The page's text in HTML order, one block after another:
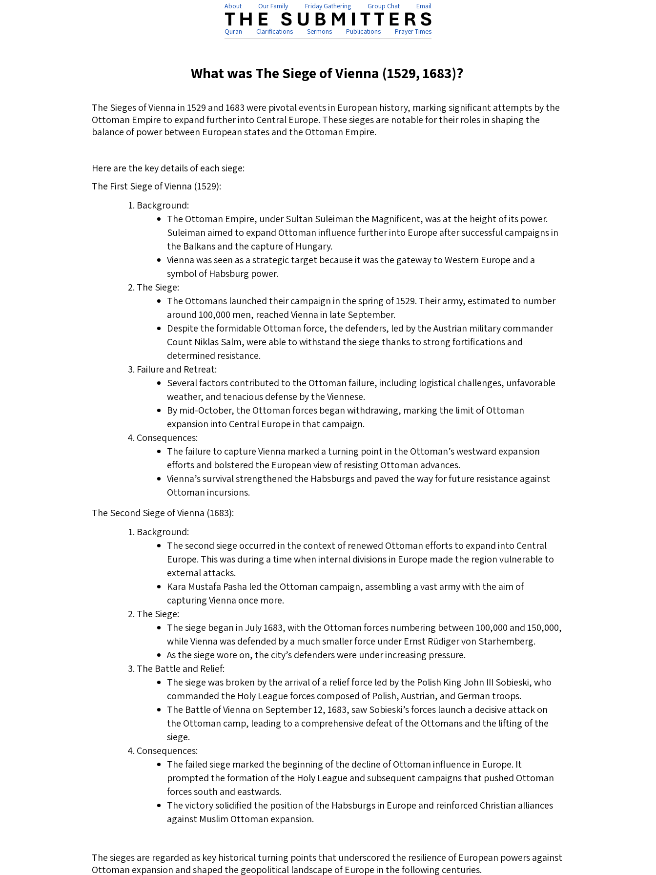
About Our Family Friday Gathering Group Chat Email
Quran Clarifications Sermons Publications Prayer Times
What was The Siege of Vienna (1529, 1683)?
The Sieges of Vienna in 1529 and 1683 were pivotal events in European history, marking significant attempts by the
Ottoman Empire to expand further into Central Europe. These sieges are notable for their roles in shaping the
balance of power between European states and the Ottoman Empire.
Here are the key details of each siege:
The First Siege of Vienna (1529):
Background:
The Ottoman Empire, under Sultan Suleiman the Magnificent, was at the height of its power.
Suleiman aimed to expand Ottoman influence further into Europe after successful campaigns in
the Balkans and the capture of Hungary.
Vienna was seen as a strategic target because it was the gateway to Western Europe and a
symbol of Habsburg power.
The Siege:
The Ottomans launched their campaign in the spring of 1529. Their army, estimated to number
around 100,000 men, reached Vienna in late September.
Despite the formidable Ottoman force, the defenders, led by the Austrian military commander
Count Niklas Salm, were able to withstand the siege thanks to strong fortifications and
determined resistance.
Failure and Retreat:
Several factors contributed to the Ottoman failure, including logistical challenges, unfavorable
weather, and tenacious defense by the Viennese.
By mid-October, the Ottoman forces began withdrawing, marking the limit of Ottoman
expansion into Central Europe in that campaign.
Consequences:
The failure to capture Vienna marked a turning point in the Ottoman’s westward expansion
efforts and bolstered the European view of resisting Ottoman advances.
Vienna’s survival strengthened the Habsburgs and paved the way for future resistance against
Ottoman incursions.
The Second Siege of Vienna (1683):
Background:
The second siege occurred in the context of renewed Ottoman efforts to expand into Central
Europe. This was during a time when internal divisions in Europe made the region vulnerable to
external attacks.
Kara Mustafa Pasha led the Ottoman campaign, assembling a vast army with the aim of
capturing Vienna once more.
The Siege:
The siege began in July 1683, with the Ottoman forces numbering between 100,000 and 150,000,
while Vienna was defended by a much smaller force under Ernst Rüdiger von Starhemberg.
As the siege wore on, the city’s defenders were under increasing pressure.
The Battle and Relief:
The siege was broken by the arrival of a relief force led by the Polish King John III Sobieski, who
commanded the Holy League forces composed of Polish, Austrian, and German troops.
The Battle of Vienna on September 12, 1683, saw Sobieski’s forces launch a decisive attack on
the Ottoman camp, leading to a comprehensive defeat of the Ottomans and the lifting of the
siege.
Consequences:
The failed siege marked the beginning of the decline of Ottoman influence in Europe. It
prompted the formation of the Holy League and subsequent campaigns that pushed Ottoman
forces south and eastwards.
The victory solidified the position of the Habsburgs in Europe and reinforced Christian alliances
against Muslim Ottoman expansion.
The sieges are regarded as key historical turning points that underscored the resilience of European powers against
Ottoman expansion and shaped the geopolitical landscape of Europe in the following centuries.